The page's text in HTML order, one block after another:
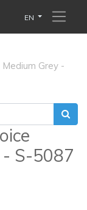
EN
Grey -
- S-5087